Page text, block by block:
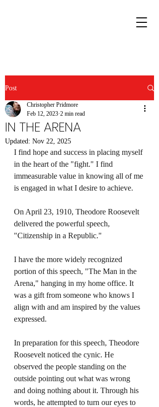
Post
IN THE ARENA
Christopher Pridmore
Feb 12, 2023 2 min read
Updated: Nov 22, 2025
I find hope and success in placing myself
in the heart of the "fight." I find
immeasurable value in knowing all of me
is engaged in what I desire to achieve.
On April 23, 1910, Theodore Roosevelt
delivered the powerful speech,
"Citizenship in a Republic."
I have the more widely recognized
portion of this speech, "The Man in the
Arena," hanging in my home office. It
was a gift from someone who knows I
align with and am inspired by the values
expressed.
In preparation for this speech, Theodore
Roosevelt noticed the cynic. He
observed the people standing on the
outside pointing out what was wrong
and doing nothing about it. Through his
words, he attempted to turn our eyes to